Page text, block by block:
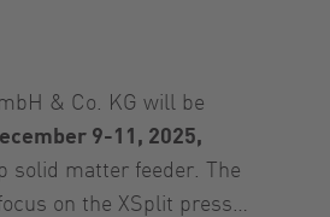
& Co. KG will be
9-11, 2025,
solid matter feeder. The
on the XSplit press…